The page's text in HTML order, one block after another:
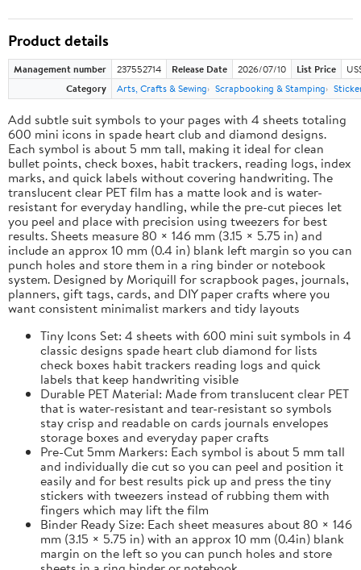
Product details
Management number 237552714 Release Date 2026/07/10 List Price
Category
Arts, Crafts & Sewing Scrapbooking & Stamping
Add subtle suit symbols to your pages with 4 sheets totaling
600 mini icons in spade heart club and diamond designs.
Each symbol is about 5 mm tall, making it ideal for clean
bullet points, check boxes, habit trackers, reading logs, index
marks, and quick labels without covering handwriting. The
translucent clear PET film has a matte look and is water-
resistant for everyday handling, while the pre-cut pieces let
you peel and place with precision using tweezers for best
results. Sheets measure 80 × 146 mm (3.15 × 5.75 in) and
include an approx 10 mm (0.4 in) blank left margin so you can
punch holes and store them in a ring binder or notebook
system. Designed by Moriquill for scrapbook pages, journals,
planners, gift tags, cards, and DIY paper crafts where you
want consistent minimalist markers and tidy layouts
Tiny Icons Set: 4 sheets with 600 mini suit symbols in 4
classic designs spade heart club diamond for lists
check boxes habit trackers reading logs and quick
labels that keep handwriting visible
Durable PET Material: Made from translucent clear PET
that is water-resistant and tear-resistant so symbols
stay crisp and readable on cards journals envelopes
storage boxes and everyday paper crafts
Pre-Cut 5mm Markers: Each symbol is about 5 mm tall
and individually die cut so you can peel and position it
easily and for best results pick up and press the tiny
stickers with tweezers instead of rubbing them with
fingers which may lift the film
Binder Ready Size: Each sheet measures about 80 × 146
mm (3.15 × 5.75 in) with an approx 10 mm (0.4in) blank
margin on the left so you can punch holes and store